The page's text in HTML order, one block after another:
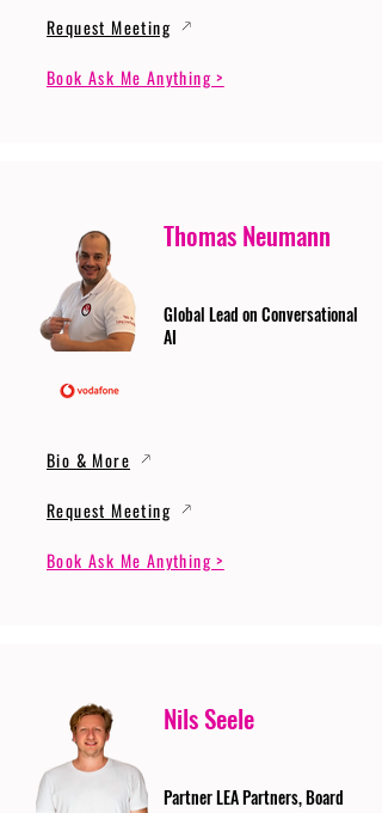
Request Meeting
Book Ask Me Anything >
Thomas Neumann
Global Lead on Conversational
AI
Bio & More
Request Meeting
Book Ask Me Anything >
Nils Seele
Partner LEA Partners, Board